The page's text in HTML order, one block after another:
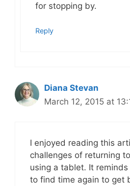
for stopping by.
Reply
Diana Stevan
March 12, 2015 at
I enjoyed reading this
challenges of returning
using a tablet. It
to find time again to get